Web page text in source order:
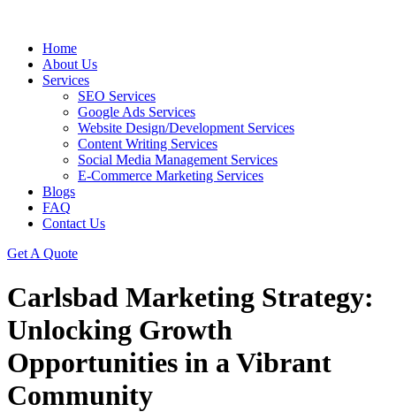
Home
About Us
Services
SEO Services
Google Ads Services
Website Design/Development Services
Content Writing Services
Social Media Management Services
E-Commerce Marketing Services
Blogs
FAQ
Contact Us
Get A Quote
Carlsbad Marketing Strategy:
Unlocking Growth
Opportunities in a Vibrant
Community